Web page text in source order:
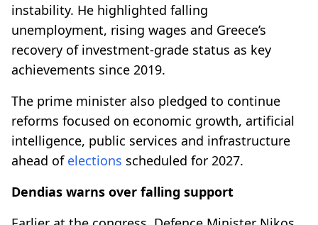
instability. He highlighted falling
unemployment, rising wages and Greece’s
recovery of investment-grade status as key
achievements since 2019.
The prime minister also pledged to continue
reforms focused on economic growth, artificial
intelligence, public services and infrastructure
ahead of elections scheduled for 2027.
Dendias warns over falling support